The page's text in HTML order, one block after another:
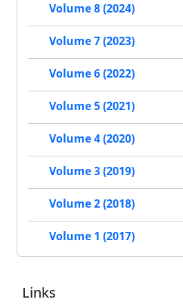
Volume 8 (2024)
Volume 7 (2023)
Volume 6 (2022)
Volume 5 (2021)
Volume 4 (2020)
Volume 3 (2019)
Volume 2 (2018)
Volume 1 (2017)
Links